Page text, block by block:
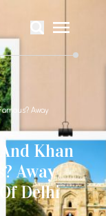
Away
Khan
Away
Delhi